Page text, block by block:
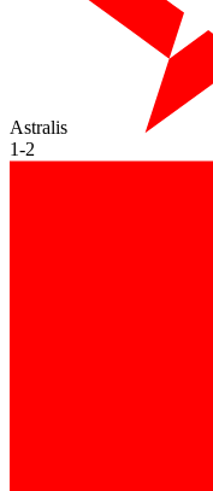
Astralis
1-2